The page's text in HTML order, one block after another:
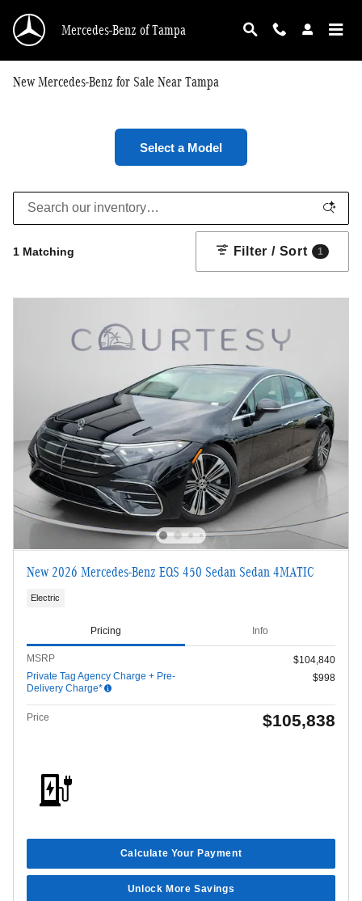
Mercedes-Benz of Tampa
New Mercedes-Benz for Sale Near Tampa
Select a Model
1 Matching Filter / Sort 1
New 2026 Mercedes-Benz EQS 450 Sedan Sedan 4MATIC
Electric
Pricing Info
MSRP
$104,840
Private Tag Agency Charge + Pre-
Delivery Charge*
$998
Price $105,838
Calculate Your Payment
Unlock More Savings